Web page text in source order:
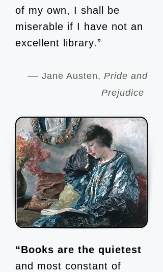
of my own, I shall be
miserable if I have not an
excellent library.”
— Jane Austen, Pride and
Prejudice
“Books are the quietest
and most constant of